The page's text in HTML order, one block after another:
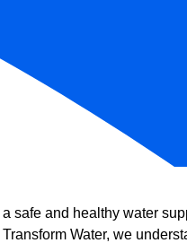
safe and healthy water
Water, we